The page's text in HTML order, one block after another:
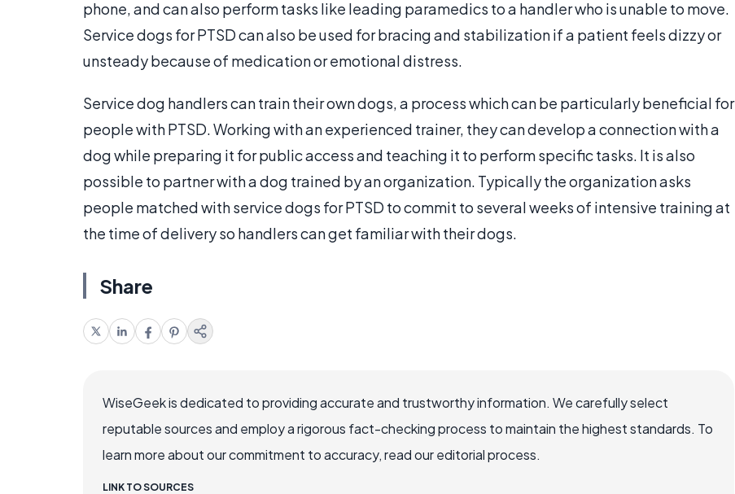
phone, and can also perform tasks like leading paramedics to a handler who is unable to move.
Service dogs for PTSD can also be used for bracing and stabilization if a patient feels dizzy or
unsteady because of medication or emotional distress.
Service dog handlers can train their own dogs, a process which can be particularly beneficial for
people with PTSD. Working with an experienced trainer, they can develop a connection with a
dog while preparing it for public access and teaching it to perform specific tasks. It is also
possible to partner with a dog trained by an organization. Typically the organization asks
people matched with service dogs for PTSD to commit to several weeks of intensive training at
the time of delivery so handlers can get familiar with their dogs.
Share
WiseGeek is dedicated to providing accurate and trustworthy information. We carefully select
reputable sources and employ a rigorous fact-checking process to maintain the highest standards. To
learn more about our commitment to accuracy, read our editorial process.
LINK TO SOURCES